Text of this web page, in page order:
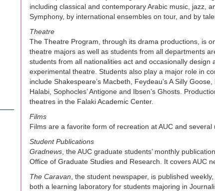
including classical and contemporary Arabic music, jazz,
Symphony, by international ensembles on tour, and by
Theatre
The Theatre Program, through its drama productions, is
theatre majors as well as students from all departments
students from all nationalities act and occasionally
experimental theatre. Students also play a major role in
include Shakespeare’s Macbeth, Feydeau’s A Silly
Halabi, Sophocles’ Antigone and Ibsen’s Ghosts.
theatres in the Falaki Academic Center.
Films
Films are a favorite form of recreation at AUC and
Student Publications
Gradnews , the AUC graduate students’ monthly
Office of Graduate Studies and Research. It covers AUC
The Caravan , the student newspaper, is published
both a learning laboratory for students majoring in